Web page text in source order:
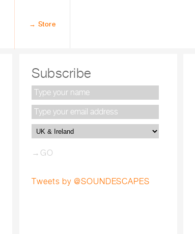
→ Store
Subscribe
Tweets by @SOUNDESCAPES